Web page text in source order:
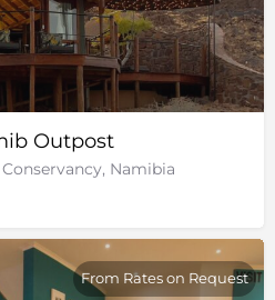
Outpost
Namibia
From Rates on Request